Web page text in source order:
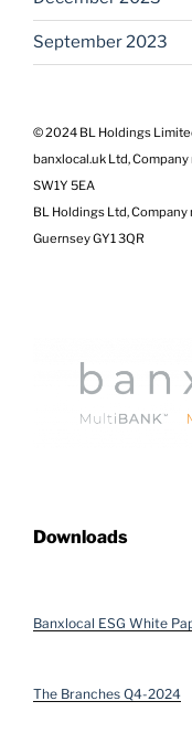
September 2023
© 2024 BL Holdings
banxlocal.uk Ltd,
SW1Y 5EA
BL Holdings Ltd, Company
Guernsey GY1 3QR
Downloads
Banxlocal ESG White
The Branches Q4-2024